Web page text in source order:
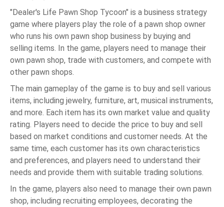
"Dealer's Life Pawn Shop Tycoon" is a business strategy
game where players play the role of a pawn shop owner
who runs his own pawn shop business by buying and
selling items. In the game, players need to manage their
own pawn shop, trade with customers, and compete with
other pawn shops.
The main gameplay of the game is to buy and sell various
items, including jewelry, furniture, art, musical instruments,
and more. Each item has its own market value and quality
rating. Players need to decide the price to buy and sell
based on market conditions and customer needs. At the
same time, each customer has its own characteristics
and preferences, and players need to understand their
needs and provide them with suitable trading solutions.
In the game, players also need to manage their own pawn
shop, including recruiting employees, decorating the